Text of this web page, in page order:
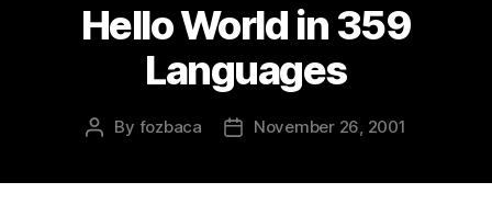
Hello World in 359
Languages
Post
By fozbaca
PostNovember 26, 2001